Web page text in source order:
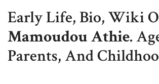
Early Life, Bio, Wiki
Mamoudou Athie.
Parents, And